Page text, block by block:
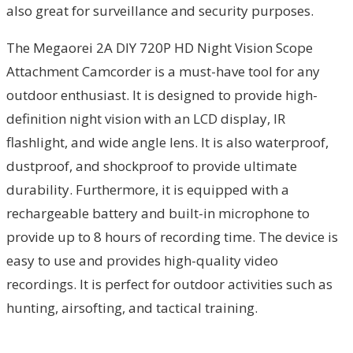
also great for surveillance and security purposes.
The Megaorei 2A DIY 720P HD Night Vision Scope
Attachment Camcorder is a must-have tool for any
outdoor enthusiast. It is designed to provide high-
definition night vision with an LCD display, IR
flashlight, and wide angle lens. It is also waterproof,
dustproof, and shockproof to provide ultimate
durability. Furthermore, it is equipped with a
rechargeable battery and built-in microphone to
provide up to 8 hours of recording time. The device is
easy to use and provides high-quality video
recordings. It is perfect for outdoor activities such as
hunting, airsofting, and tactical training.